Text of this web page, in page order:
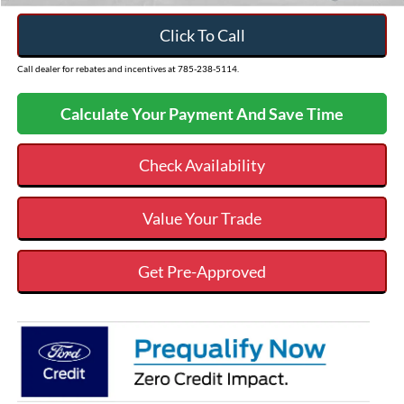
Click To Call
Call dealer for rebates and incentives at 785-238-5114.
Calculate Your Payment And Save Time
Check Availability
Value Your Trade
Get Pre-Approved